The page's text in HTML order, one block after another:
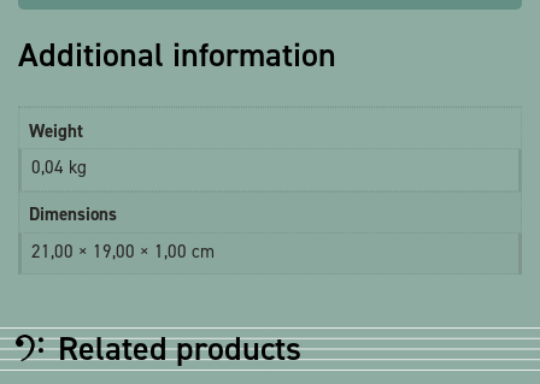
Additional information
Weight
0,04 kg
Dimensions
21,00 × 19,00 × 1,00 cm
Related products